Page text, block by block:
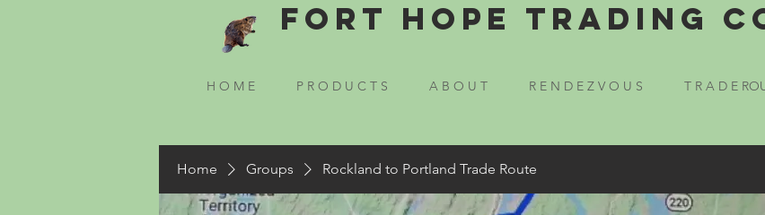
Fort Hope Trading
H O M E P R O D U C T S A B O U T R E N D E Z V O U S T R A D E
Home Groups Rockland to Portland Trade Route